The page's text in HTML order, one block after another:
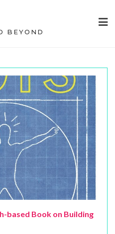
BEYOND
based Book on Building